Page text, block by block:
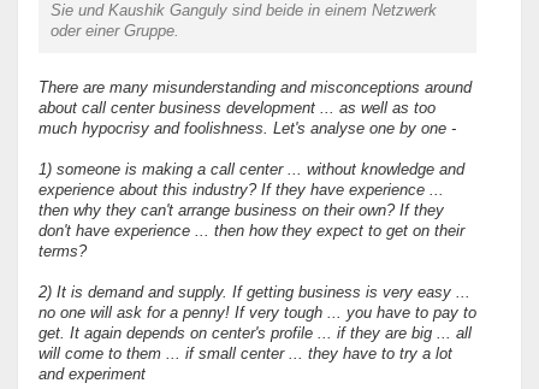
Sie und Kaushik Ganguly sind beide in einem Netzwerk
oder einer Gruppe.
There are many misunderstanding and misconceptions around
about call center business development ... as well as too
much hypocrisy and foolishness. Let's analyse one by one -
1) someone is making a call center ... without knowledge and
experience about this industry? If they have experience ...
then why they can't arrange business on their own? If they
don't have experience ... then how they expect to get on their
terms?
2) It is demand and supply. If getting business is very easy ...
no one will ask for a penny! If very tough ... you have to pay to
get. It again depends on center's profile ... if they are big ... all
will come to them ... if small center ... they have to try a lot
and experiment